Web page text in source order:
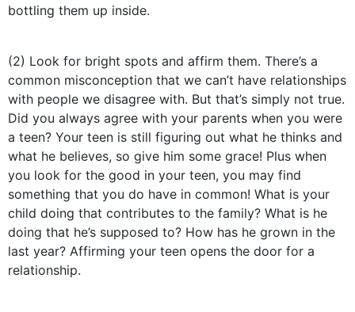
bottling them up inside.
(2) Look for bright spots and affirm them. There’s a
common misconception that we can’t have relationships
with people we disagree with. But that’s simply not true.
Did you always agree with your parents when you were
a teen? Your teen is still figuring out what he thinks and
what he believes, so give him some grace! Plus when
you look for the good in your teen, you may find
something that you do have in common! What is your
child doing that contributes to the family? What is he
doing that he’s supposed to? How has he grown in the
last year? Affirming your teen opens the door for a
relationship.